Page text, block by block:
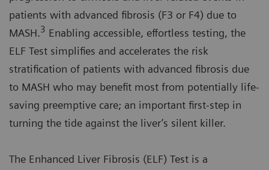
patients with advanced fibrosis (F3 or F4) due to
MASH.3 Enabling accessible, effortless testing, the
ELF Test simplifies and accelerates the risk
stratification of patients with advanced fibrosis due
to MASH who may benefit most from potentially life-
saving preemptive care; an important first-step in
turning the tide against the liver’s silent killer.
The Enhanced Liver Fibrosis (ELF) Test is a